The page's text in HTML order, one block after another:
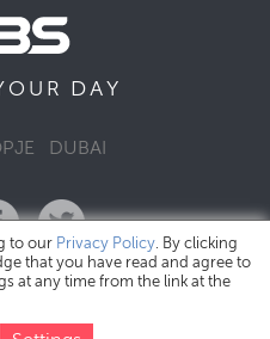
DAY
DUBAI
to our Privacy Policy. By clicking
that you have read and agree to
at any time from the link at the